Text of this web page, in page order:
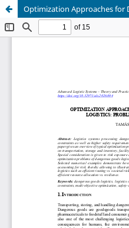
Optimization Approaches for